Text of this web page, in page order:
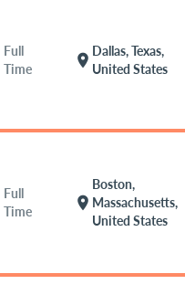
Full
Time
location_on
Dallas, Texas,
United States
Full
Time
location_on
Boston,
Massachusetts,
United States